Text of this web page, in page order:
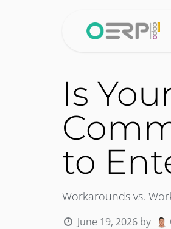
Is
to
Workarounds vs.
June 19, 2026 by